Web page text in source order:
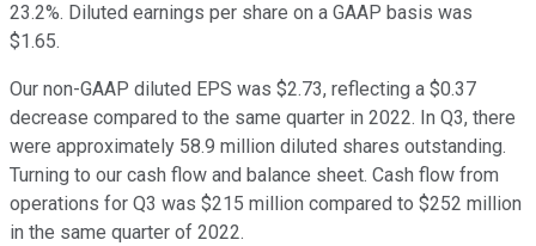
23.2%. Diluted earnings per share on a GAAP basis was
$1.65.
Our non-GAAP diluted EPS was $2.73, reflecting a $0.37
decrease compared to the same quarter in 2022. In Q3, there
were approximately 58.9 million diluted shares outstanding.
Turning to our cash flow and balance sheet. Cash flow from
operations for Q3 was $215 million compared to $252 million
in the same quarter of 2022.